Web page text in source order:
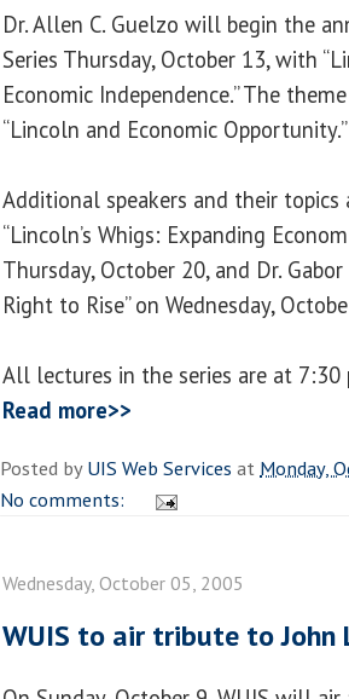
Dr. Allen C. Guelzo will begin the
Series Thursday, October 13, with
Economic Independence.” The
“Lincoln and Economic Opportunity.”
Additional speakers and their topics
“Lincoln’s Whigs: Expanding
Thursday, October 20, and Dr.
Right to Rise” on Wednesday,
All lectures in the series are at 7:30
Read more>>
Posted byUIS Web Services atMonday,
No comments:
Wednesday, October 05, 2005
WUIS to air tribute to John